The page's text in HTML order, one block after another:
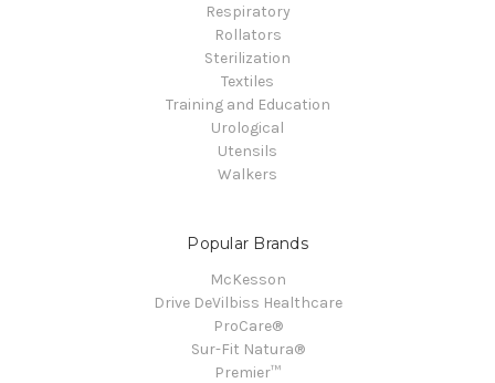
Respiratory
Rollators
Sterilization
Textiles
Training and Education
Urological
Utensils
Walkers
Popular Brands
McKesson
Drive DeVilbiss Healthcare
ProCare®
Sur-Fit Natura®
Premier™